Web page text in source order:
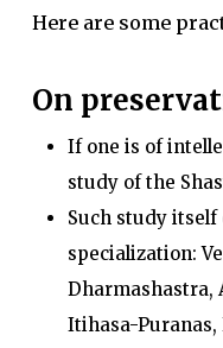
Here are some
On
If one is of
study of the
Such study
specialization:
Dharmashastra,
Itihasa-Puranas,